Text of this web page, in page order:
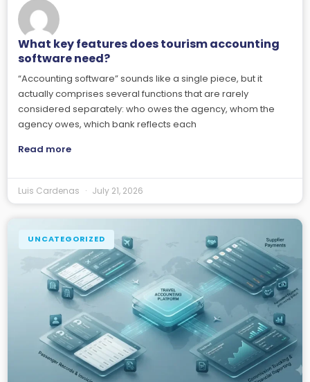
What key features does tourism accounting
software need?
“Accounting software” sounds like a single piece, but it
actually comprises several functions that are rarely
considered separately: who owes the agency, whom the
agency owes, which bank reflects each
Read more
Luis Cardenas July 21, 2026
UNCATEGORIZED